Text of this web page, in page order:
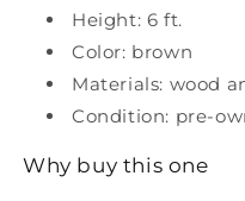
Height: 6 ft.
Color: brown
Materials: wood
Condition: pre-
Why buy this one